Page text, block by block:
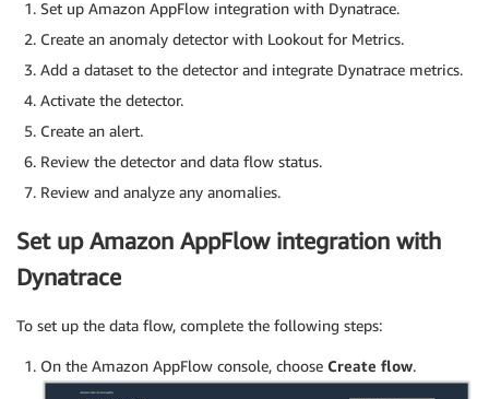
Set up Amazon AppFlow integration with Dynatrace.
Create an anomaly detector with Lookout for Metrics.
Add a dataset to the detector and integrate Dynatrace metrics.
Activate the detector.
Create an alert.
Review the detector and data flow status.
Review and analyze any anomalies.
Set up Amazon AppFlow integration with
Dynatrace
To set up the data flow, complete the following steps:
On the Amazon AppFlow console, choose Create flow.